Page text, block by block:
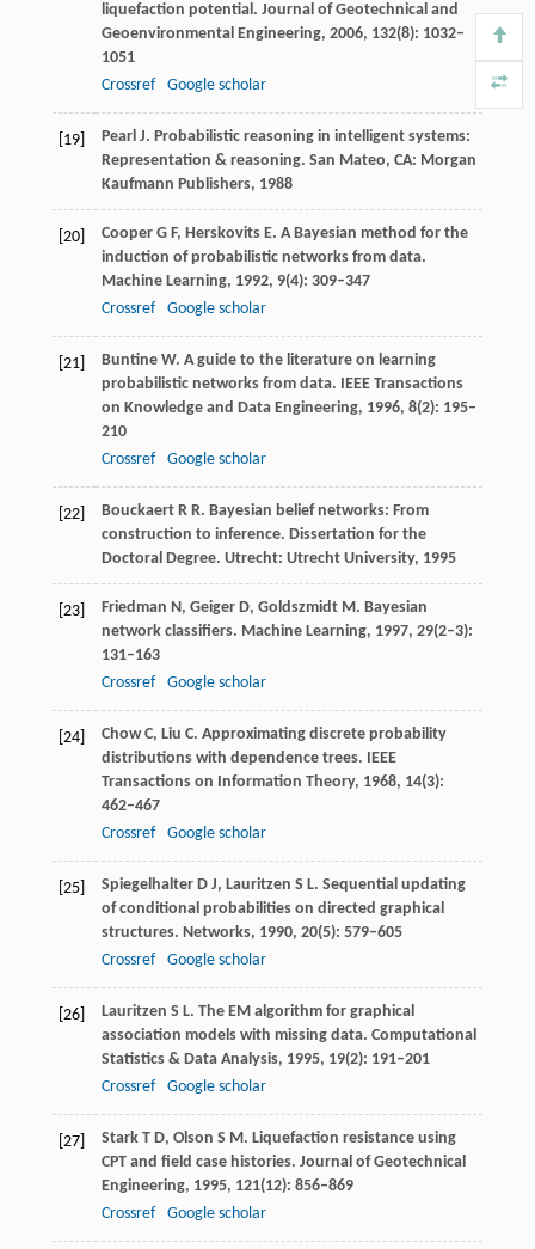
liquefaction potential. Journal of Geotechnical and
Geoenvironmental Engineering, 2006, 132(8): 1032–
1051
Crossref
Google scholar
[19] PearlJ. Probabilistic reasoning in intelligent systems:
Representation & reasoning. San Mateo, CA: Morgan
Kaufmann Publishers, 1988
[20] CooperG F, Herskovits E. A Bayesian method for the
induction of probabilistic networks from data.
Machine Learning, 1992, 9(4): 309–347
Crossref
Google scholar
[21] BuntineW. A guide to the literature on learning
probabilistic networks from data. IEEE Transactions
on Knowledge and Data Engineering, 1996, 8(2): 195–
210
Crossref
Google scholar
[22] BouckaertR R. Bayesian belief networks: From
construction to inference. Dissertation for the
Doctoral Degree. Utrecht: Utrecht University, 1995
[23] Friedman N, Geiger D, GoldszmidtM. Bayesian
network classifiers. Machine Learning, 1997, 29(2–3):
131–163
Crossref
Google scholar
[24] ChowC, Liu C. Approximating discrete probability
distributions with dependence trees. IEEE
Transactions on Information Theory, 1968, 14(3):
462–467
Crossref
Google scholar
[25] SpiegelhalterD J, Lauritzen S L. Sequential updating
of conditional probabilities on directed graphical
structures. Networks, 1990, 20(5): 579–605
Crossref
Google scholar
[26] Lauritzen S L. The EM algorithm for graphical
association models with missing data. Computational
Statistics & Data Analysis, 1995, 19(2): 191–201
Crossref
Google scholar
[27] StarkT D, Olson S M. Liquefaction resistance using
CPT and field case histories. Journal of Geotechnical
Engineering, 1995, 121(12): 856–869
Crossref
Google scholar